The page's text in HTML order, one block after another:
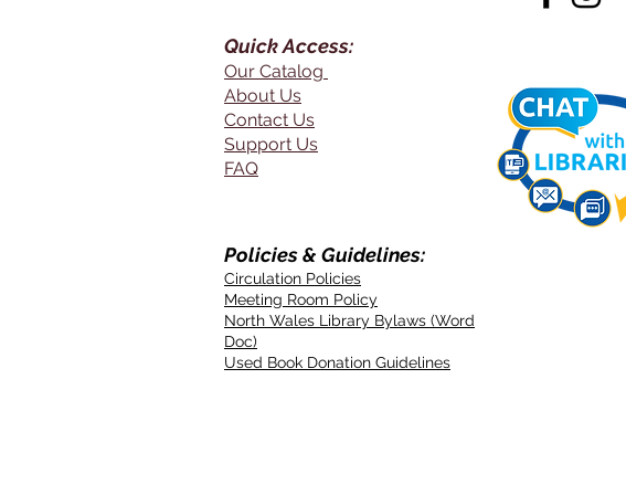
Quick Access:
Our Catalog
About Us
Contact Us
Support Us
FAQ
Policies & Guidelines:
Circulation Policies
Meeting Room Policy
North Wales Library Bylaws (Word
Doc)
Used Book Donation Guidelines